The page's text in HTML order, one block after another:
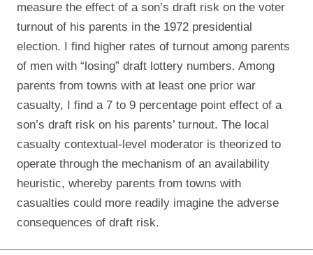
measure the effect of a son’s draft risk on the voter
turnout of his parents in the 1972 presidential
election. I find higher rates of turnout among parents
of men with “losing” draft lottery numbers. Among
parents from towns with at least one prior war
casualty, I find a 7 to 9 percentage point effect of a
son’s draft risk on his parents’ turnout. The local
casualty contextual-level moderator is theorized to
operate through the mechanism of an availability
heuristic, whereby parents from towns with
casualties could more readily imagine the adverse
consequences of draft risk.